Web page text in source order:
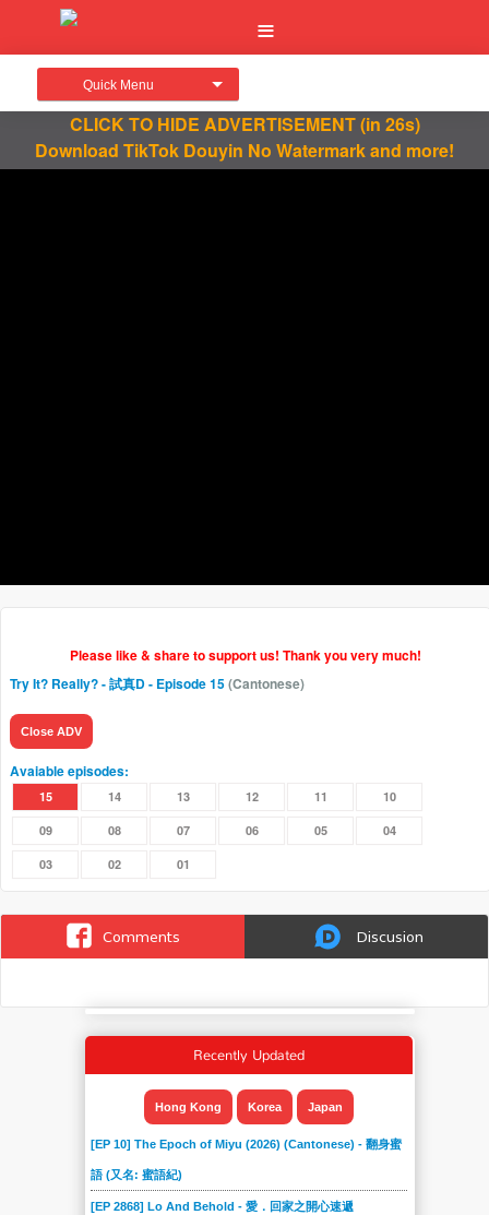
Quick Menu
CLICK TO HIDE ADVERTISEMENT(in 26s)
Download TikTok Douyin No Watermark and more!
Please like & share to support us! Thank you very much!
Try It? Really? - 試真D- Episode 15(Cantonese)
Close ADV
Avaiable episodes:
15 14 13 12 11 10
09 08 07 06 05 04
03 02 01
Comments Discusion
Recently Updated
Hong Kong Korea Japan
[EP 10] The Epoch of Miyu (2026) (Cantonese) - 翻身蜜
語 (又名: 蜜語紀)
[EP 2868] Lo And Behold - 愛．回家之開心速遞